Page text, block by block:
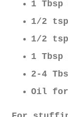
1
1/2
1/2
1 Tbsp
2-4
Oil